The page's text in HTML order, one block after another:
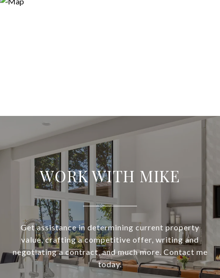
WORK WITH MIKE
Get assistance in determining current property
value, crafting a competitive offer, writing and
negotiating a contract, and much more. Contact me
today.